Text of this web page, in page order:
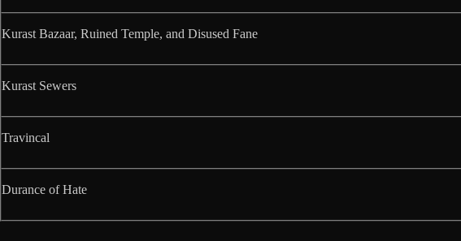
Kurast Bazaar, Ruined Temple, and Disused Fane
Kurast Sewers
Travincal
Durance of Hate